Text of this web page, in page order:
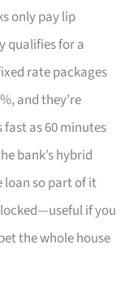
only pay lip
qualifies for a
rate packages
and they’re
as 60 minutes
bank’s hybrid
so part of it
if you
the whole house